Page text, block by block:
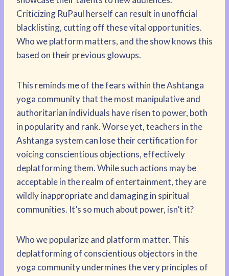
Criticizing RuPaul herself can result in unofficial
blacklisting, cutting off these vital opportunities.
Who we platform matters, and the show knows this
based on their previous glowups.
This reminds me of the fears within the Ashtanga
yoga community that the most manipulative and
authoritarian individuals have risen to power, both
in popularity and rank. Worse yet, teachers in the
Ashtanga system can lose their certification for
voicing conscientious objections, effectively
deplatforming them. While such actions may be
acceptable in the realm of entertainment, they are
wildly inappropriate and damaging in spiritual
communities. It’s so much about power, isn’t it?
Who we popularize and platform matter. This
deplatforming of conscientious objectors in the
yoga community undermines the very principles of